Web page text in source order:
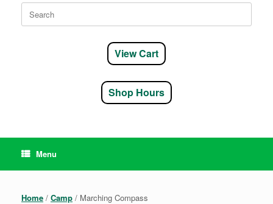
Search
for:
View Cart
Shop Hours
Menu
Home / Camp / Marching Compass